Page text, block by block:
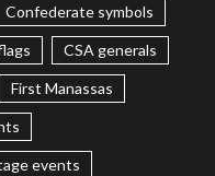
Confederate symbols
CSA generals
First Manassas
events